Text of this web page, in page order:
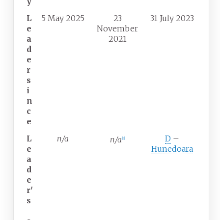
L
e
a
d
e
r
s
i
n
c
e
5 May 2025
23
November
2021
31 July 2023
L
e
a
d
e
r'
s
n/a n/a [a] D–
Hunedoara